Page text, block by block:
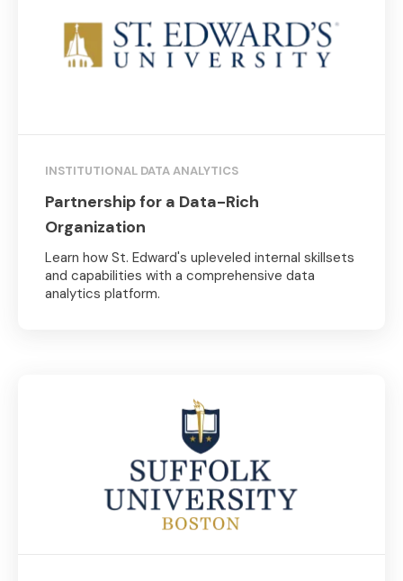
INSTITUTIONAL DATA ANALYTICS
Partnership for a Data-Rich
Organization
Learn how St. Edward's upleveled internal skillsets
and capabilities with a comprehensive data
analytics platform.